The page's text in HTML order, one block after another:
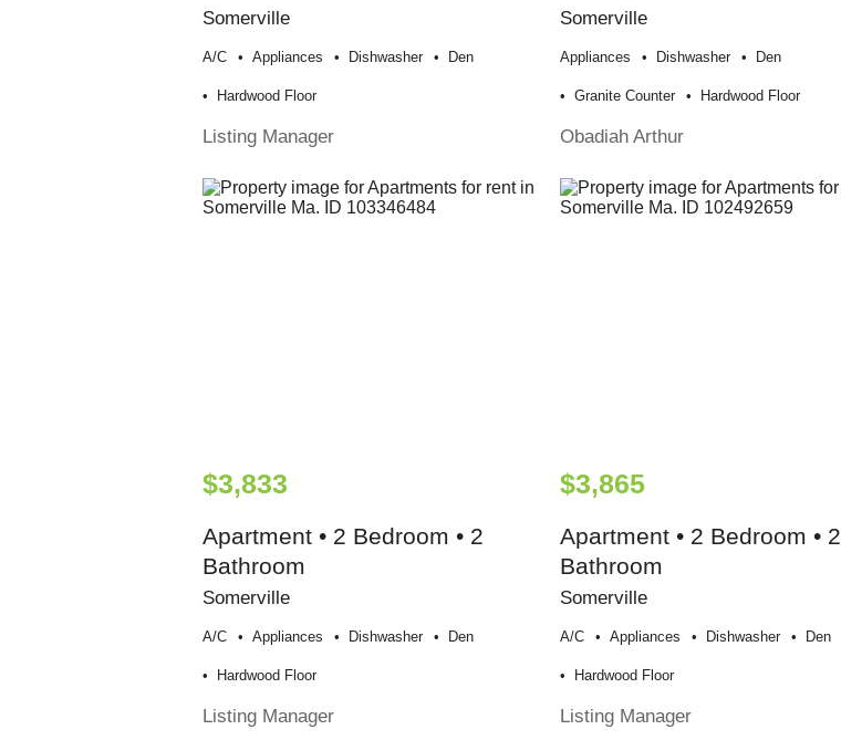
Somerville
A/c Appliances Dishwasher Den
Hardwood Floor
Listing Manager
Somerville
Appliances Dishwasher Den
Granite Counter Hardwood Floor
Obadiah Arthur
$3,833
Apartment • 2 Bedroom • 2
Bathroom
Somerville
A/c Appliances Dishwasher Den
Hardwood Floor
Listing Manager
$3,865
Apartment • 2 Bedroom • 2
Bathroom
Somerville
A/c Appliances Dishwasher Den
Hardwood Floor
Listing Manager